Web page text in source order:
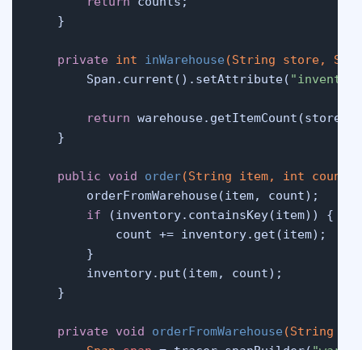
    }
private int inWarehouse (String store,
        Span.current().setAttribute(
return warehouse.getItemCount(store,
    }
public void order(String item, int count)
        orderFromWarehouse(item, count);
if (inventory.containsKey(item)) {
            count += inventory.get(item);
        }
        inventory.put(item, count);
    }
private void orderFromWarehouse (String